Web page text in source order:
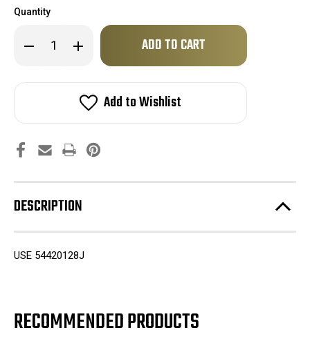
Quantity
Decrease
Quantity
71550
Increase
Quantity
71550
Only
in
Add to Wishlist
DESCRIPTION
USE 54420128J
RECOMMENDED PRODUCTS